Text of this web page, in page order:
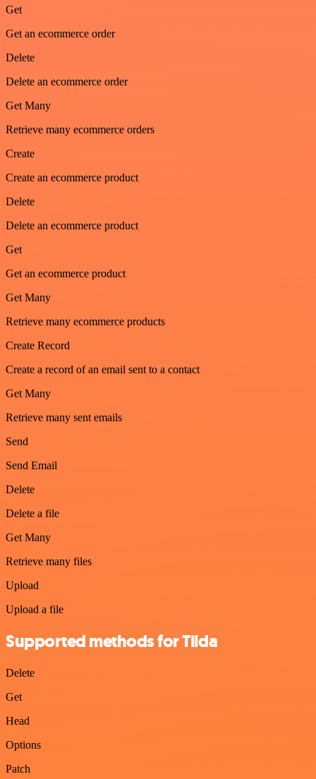
Get
Get an ecommerce order
Delete
Delete an ecommerce order
Get Many
Retrieve many ecommerce orders
Create
Create an ecommerce product
Delete
Delete an ecommerce product
Get
Get an ecommerce product
Get Many
Retrieve many ecommerce products
Create Record
Create a record of an email sent to a contact
Get Many
Retrieve many sent emails
Send
Send Email
Delete
Delete a file
Get Many
Retrieve many files
Upload
Upload a file
Supported methods for Tilda
Delete
Get
Head
Options
Patch